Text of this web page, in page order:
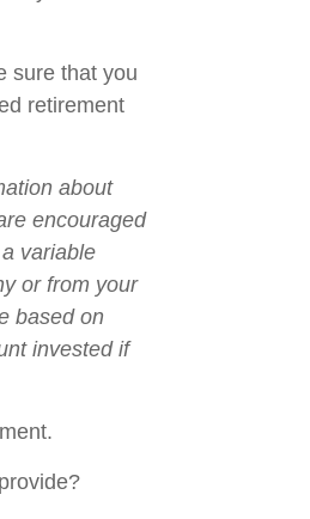
sure that you
retirement
about
encouraged
variable
or from your
based on
invested if